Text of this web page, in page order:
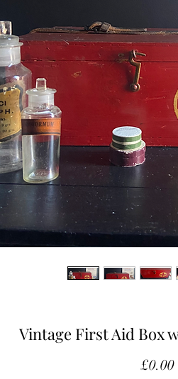
Vintage First Aid Box
£0.00